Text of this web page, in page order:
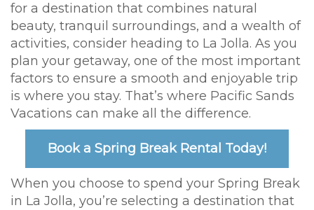
for a destination that combines natural
beauty, tranquil surroundings, and a wealth of
activities, consider heading to La Jolla. As you
plan your getaway, one of the most important
factors to ensure a smooth and enjoyable trip
is where you stay. That’s where Pacific Sands
Vacations can make all the difference.
Book a Spring Break Rental Today!
When you choose to spend your Spring Break
in La Jolla, you’re selecting a destination that